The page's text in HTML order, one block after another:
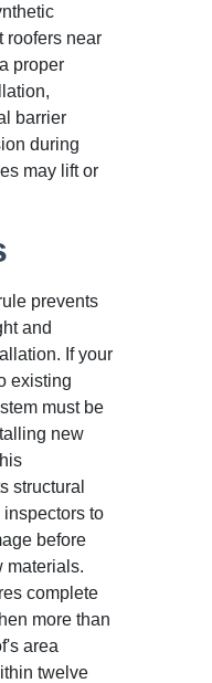
roofers near
proper
barrier
during
may lift or
prevents
and
If your
existing
must be
new
structural
to
before
materials.
complete
more than
area
twelve